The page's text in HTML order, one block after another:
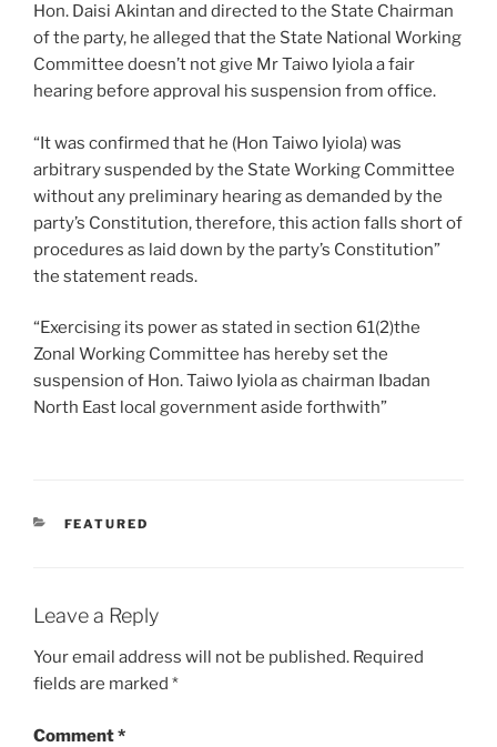
Hon. Daisi Akintan and directed to the State Chairman
of the party, he alleged that the State National Working
Committee doesn’t not give Mr Taiwo Iyiola a fair
hearing before approval his suspension from office.
“It was confirmed that he (Hon Taiwo Iyiola) was
arbitrary suspended by the State Working Committee
without any preliminary hearing as demanded by the
party’s Constitution, therefore, this action falls short of
procedures as laid down by the party’s Constitution”
the statement reads.
“Exercising its power as stated in section 61(2)the
Zonal Working Committee has hereby set the
suspension of Hon. Taiwo Iyiola as chairman Ibadan
North East local government aside forthwith”
CATEGORIES
FEATURED
Leave a Reply
Your email address will not be published. Required
fields are marked *
Comment*